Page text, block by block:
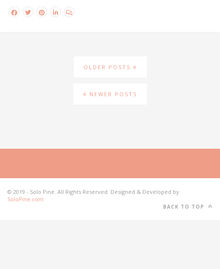
OLDER POSTS
NEWER POSTS
© 2019 - Solo Pine. All Rights Reserved. Designed & Developed by
SoloPine.com
BACK TO TOP